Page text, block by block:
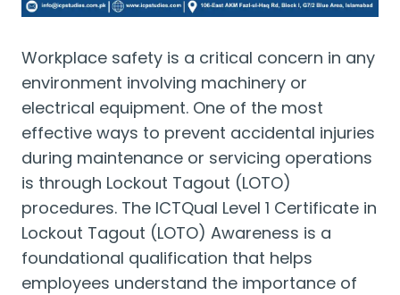
Workplace safety is a critical concern in any
environment involving machinery or
electrical equipment. One of the most
effective ways to prevent accidental injuries
during maintenance or servicing operations
is through Lockout Tagout (LOTO)
procedures. The ICTQual Level 1 Certificate in
Lockout Tagout (LOTO) Awareness is a
foundational qualification that helps
employees understand the importance of